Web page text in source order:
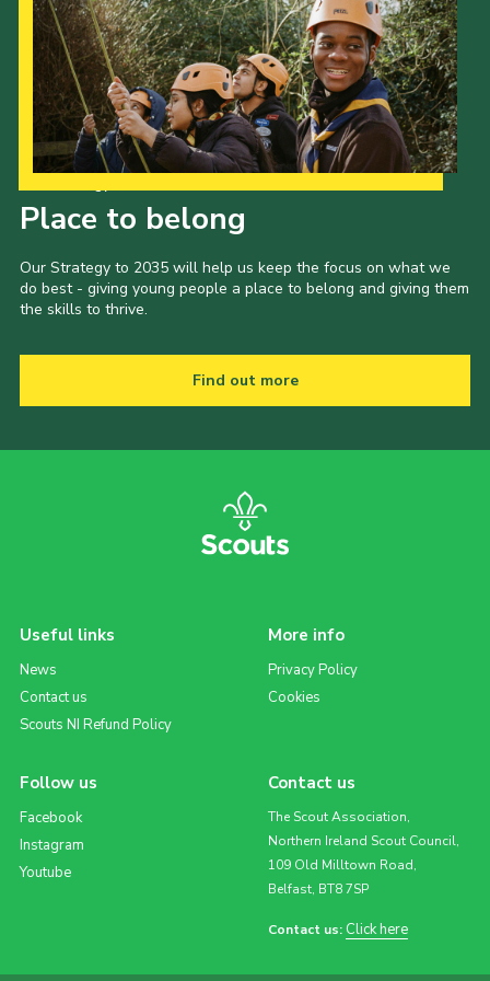
Place to belong
Our Strategy to 2035 will help us keep the focus on what we
do best - giving young people a place to belong and giving them
the skills to thrive.
Find out more
Useful links
News
Contact us
Scouts NI Refund Policy
More info
Privacy Policy
Cookies
Follow us
Facebook
Instagram
Youtube
Contact us
The Scout Association,
Northern Ireland Scout Council,
109 Old Milltown Road,
Belfast, BT8 7SP
Contact us: Click here